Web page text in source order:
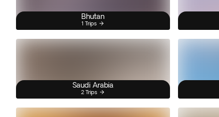
Bhutan
1 Trips
Saudi Arabia
2 Trips